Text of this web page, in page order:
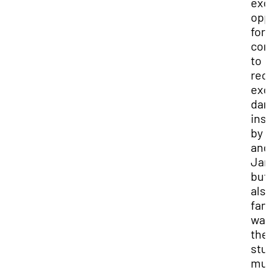
for
to
by
and
the